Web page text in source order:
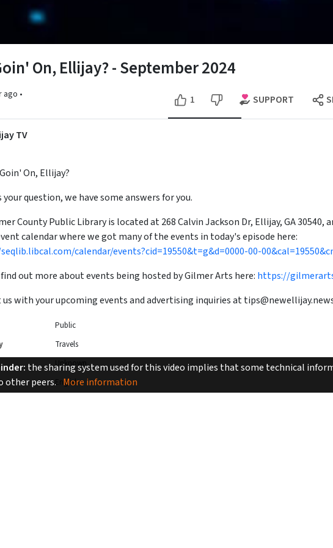
On, Ellijay? - September 2024
ago • 1 SUPPORT
TV
On, Ellijay?
question, we have some answers for you.
County Public Library is located at 268 Calvin Jackson Dr, Ellijay, GA 30540,
calendar where we got many of the events in today's episode here:
calendar/events?cid=19550&t=g&d=0000-00-
find out more about events being hosted by Gilmer Arts here: https://
with your upcoming events and advertising inquiries at
Public
Travels
Unknown
English
the sharing system used for this video implies that some technical
other peers. More information